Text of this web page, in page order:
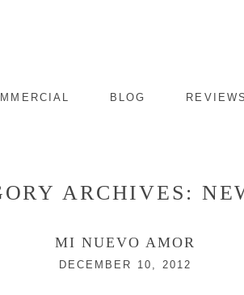
BLOG REVIEWS
ARCHIVES:
MI NUEVO AMOR
DECEMBER 10, 2012